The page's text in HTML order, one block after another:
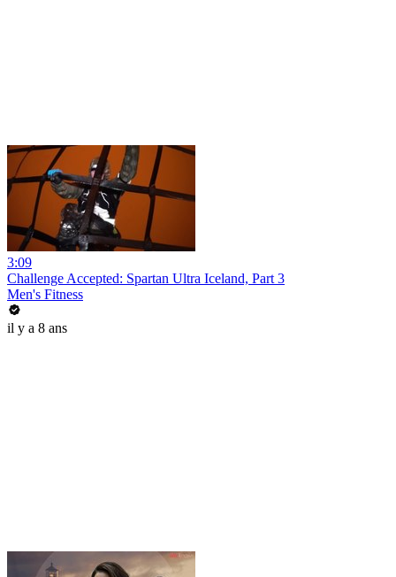
3:09
Challenge Accepted: Spartan Ultra Iceland, Part 3
Men's Fitness
il y a 8 ans